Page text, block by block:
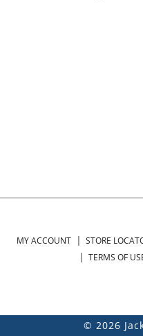
MY ACCOUNT STORE
TERMS OF
© 2026